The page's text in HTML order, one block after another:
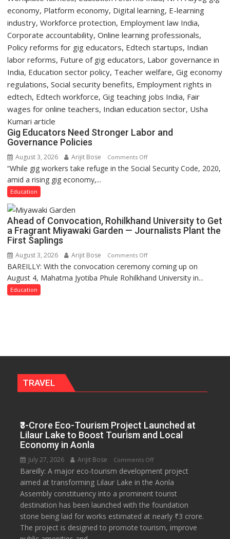
Gig Educators Need Stronger Labor and
Governance Policies
August 3, 2026 Arijit Bose Comments Offon
Gig
and
Governance
“While gig workers take refuge in the Social Security Code, 2020,
amid a rising gig economy,...
Education
Ahead of Convocation, Rohilkhand University to Get
a Fragrant Miyawaki Garden — Journalists Plant the
First Saplings
August 3, 2026 Arijit Bose Comments Offon
Ahead
of
Fragrant
—
the
First
BAREILLY: With the convocation ceremony coming up on
August 4, Mahatma Jyotiba Phule Rohilkhand University in...
Education
TRAVEL
₹3-Crore Eco-Tourism Project Launched at
Lilaur Lake to Boost Tourism and Local
Economy in Aonla
July 27, 2026 Arijit Bose Comments Offon
₹3-
Crore
Eco-
Tourism
Project
Launched
Bareilly: A major eco-tourism development project
aimed at transforming Lilaur Lake in the Aonla
Assembly constituency into a prominent tourist
destination has been launched with the foundation
stone being laid for works estimated at nearly ₹3 crore.
The project is designed to promote tourism, improve